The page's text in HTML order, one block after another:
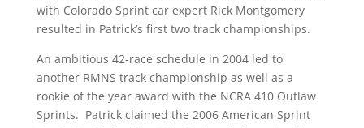
with Colorado Sprint car expert Rick Montgomery
resulted in Patrick’s first two track championships.
An ambitious 42-race schedule in 2004 led to
another RMNS track championship as well as a
rookie of the year award with the NCRA 410 Outlaw
Sprints. Patrick claimed the 2006 American Sprint